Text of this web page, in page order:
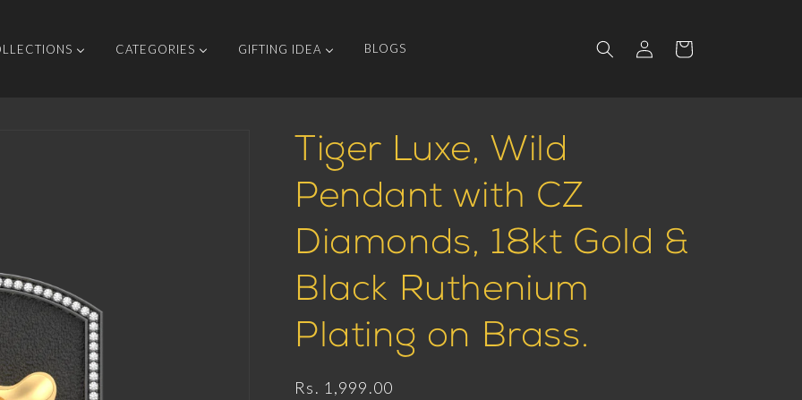
CATEGORIES GIFTING IDEA BLOGS
Log
in
Cart
Tiger Luxe, Wild
Pendant with CZ
Diamonds, 18kt Gold &
Black Ruthenium
Plating on Brass.
Regular
Rs. 1,999.00